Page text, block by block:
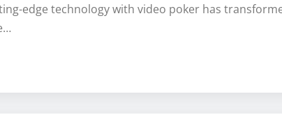
edge technology with video poker has